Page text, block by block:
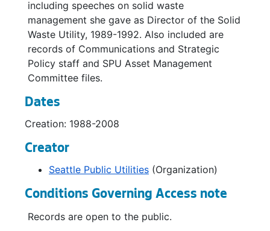
Water Conservation, undated
Water Management Literature, undated
Water Rate, 2001
Water Supply and Demand, 2001
Brett Stav (Communications Projects), 1998-2002
Communications Staff Meetings, 2001
Communications Staff Meetings, 2002
Presentation: "It's Not a Pipe Dream!" Bringing an Outcomes or Asset Management Focus to SPU, 2003
Project Management Office In a Nutshell, 2007
including speeches on solid waste
management she gave as Director of the Solid
Waste Utility, 1989-1992. Also included are
records of Communications and Strategic
Policy staff and SPU Asset Management
Committee files.
Dates
Creation: 1988-2008
Creator
Seattle Public Utilities (Organization)
Conditions Governing Access note
Records are open to the public.